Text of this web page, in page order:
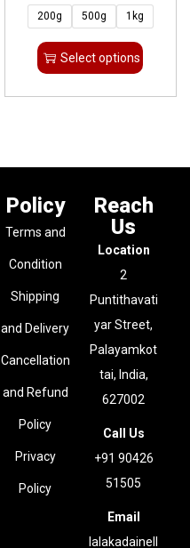
200g 500g 1kg
Select options
Policy
Terms and
Condition
Shipping
and Delivery
Cancellation
and Refund
Policy
Privacy
Policy
Reach
Us
Location
2
Puntithavati
yar Street,
Palayamkot
tai, India,
627002
Call Us
+91 90426
51505
Email
lalakadainell